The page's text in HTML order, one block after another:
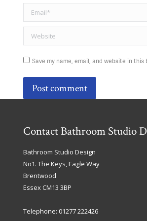
Email *
Website
Save my name, email, and website in
Post comment
Contact Bathroom Studio
Bathroom Studio Design
No1. The Keys, Eagle Way
Brentwood
EssexCM13 3BP
Telephone: 01277 222426